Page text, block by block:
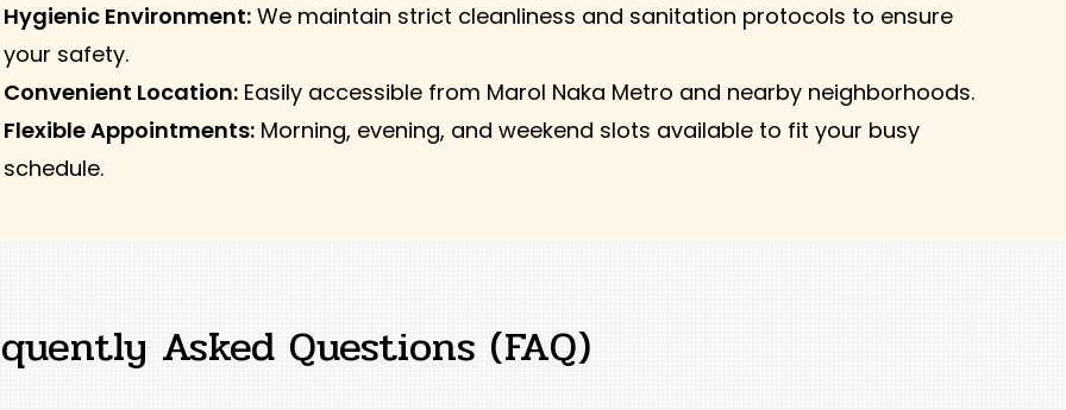
Hygienic Environment:We maintain strict cleanliness and sanitation protocols to ensure
your safety.
Convenient Location:Easily accessible from Marol Naka Metro and nearby neighborhoods.
Flexible Appointments:Morning, evening, and weekend slots available to fit your busy
schedule.
Asked Questions (FAQ)